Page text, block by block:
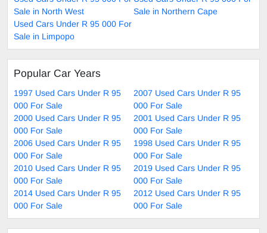
Sale in North West
Sale in Northern Cape
Used Cars Under R 95 000 For
Sale in Limpopo
Popular Car Years
1997 Used Cars Under R 95
000 For Sale
2007 Used Cars Under R 95
000 For Sale
2000 Used Cars Under R 95
000 For Sale
2001 Used Cars Under R 95
000 For Sale
2006 Used Cars Under R 95
000 For Sale
1998 Used Cars Under R 95
000 For Sale
2010 Used Cars Under R 95
000 For Sale
2019 Used Cars Under R 95
000 For Sale
2014 Used Cars Under R 95
000 For Sale
2012 Used Cars Under R 95
000 For Sale